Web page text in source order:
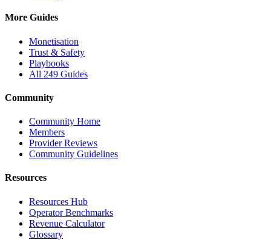
More Guides
Monetisation
Trust & Safety
Playbooks
All 249 Guides
Community
Community Home
Members
Provider Reviews
Community Guidelines
Resources
Resources Hub
Operator Benchmarks
Revenue Calculator
Glossary